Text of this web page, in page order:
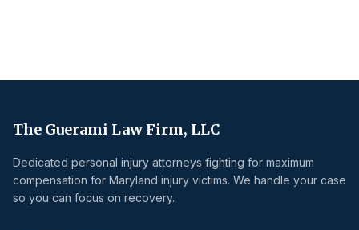
The Guerami Law Firm, LLC
Dedicated personal injury attorneys fighting for maximum
compensation for Maryland injury victims. We handle your case
so you can focus on recovery.